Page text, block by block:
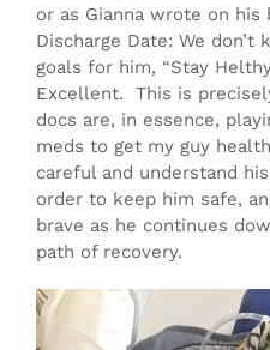
or as Gianna wrote on his
Discharge Date: We don’t
goals for him, “Stay
Excellent. This is
docs are, in essence,
meds to get my guy
careful and understand
order to keep him safe,
brave as he continues
path of recovery.